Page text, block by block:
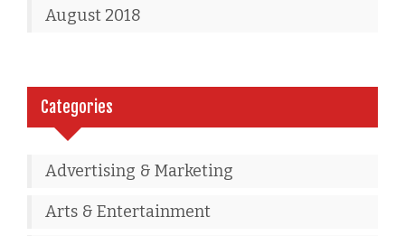
August 2018
Categories
Advertising & Marketing
Arts & Entertainment